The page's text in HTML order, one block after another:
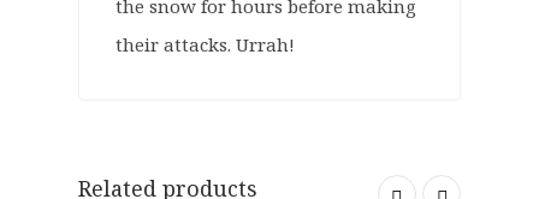
the snow for hours before making
their attacks. Urrah!
Related products